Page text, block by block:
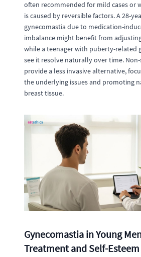
often recommended for mild cases or
is caused by reversible factors. A 28-
gynecomastia due to medication-
imbalance might benefit from
while a teenager with puberty-related
see it resolve naturally over time.
provide a less invasive alternative,
the underlying issues and promoting
breast tissue.
Gynecomastia in Young
Treatment and Self-Esteem